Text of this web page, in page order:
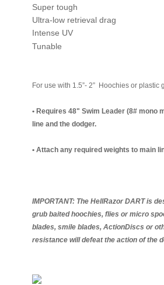
Super tough
Ultra-low retrieval drag
Intense UV
Tunable
For use with 1.5”- 2” Hoochies or plastic
• Requires 48" Swim Leader (8# mono
line and the dodger.
• Attach any required weights to main
IMPORTANT: The HellRazor DART is
grub baited hoochies, flies or micro
blades, smile blades, ActionDiscs or
resistance will defeat the action of the